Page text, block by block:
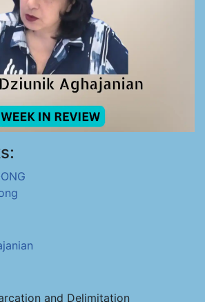
and Delimitation